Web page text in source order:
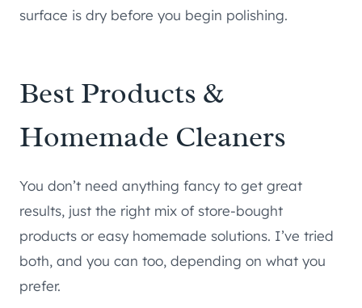
surface is dry before you begin polishing.
Best Products &
Homemade Cleaners
You don’t need anything fancy to get great
results, just the right mix of store-bought
products or easy homemade solutions. I’ve tried
both, and you can too, depending on what you
prefer.